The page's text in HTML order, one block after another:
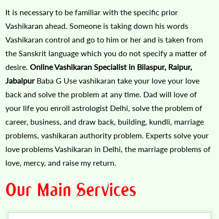
It is necessary to be familiar with the specific prior
Vashikaran ahead. Someone is taking down his words
Vashikaran control and go to him or her and is taken from
the Sanskrit language which you do not specify a matter of
desire.Online Vashikaran Specialist in Bilaspur, Raipur,
Jabalpur Baba G Use vashikaran take your love your love
back and solve the problem at any time. Dad will love of
your life you enroll astrologist Delhi, solve the problem of
career, business, and draw back, building, kundli, marriage
problems, vashikaran authority problem. Experts solve your
love problems Vashikaran in Delhi, the marriage problems of
love, mercy, and raise my return.
Our Main Services